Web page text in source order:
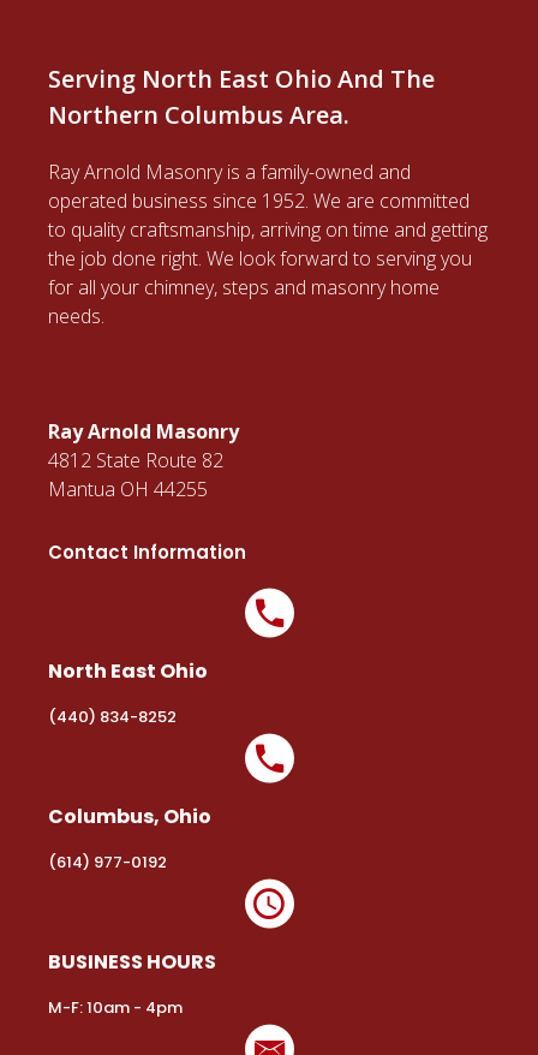
Serving North East Ohio And The
Northern Columbus Area.
Ray Arnold Masonry is a family-owned and
operated business since 1952. We are committed
to quality craftsmanship, arriving on time and getting
the job done right. We look forward to serving you
for all your chimney, steps and masonry home
needs.
Ray Arnold Masonry
4812 State Route 82
Mantua OH 44255
Contact Information
North East Ohio
(440) 834-8252
Columbus, Ohio
(614) 977-0192
BUSINESS HOURS
M-F: 10am - 4pm